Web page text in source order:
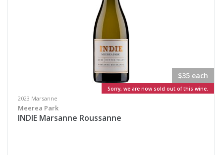
$35 each
Sorry, we are now sold out of this wine.
2023 Marsanne
Meerea Park
INDIE Marsanne Roussanne